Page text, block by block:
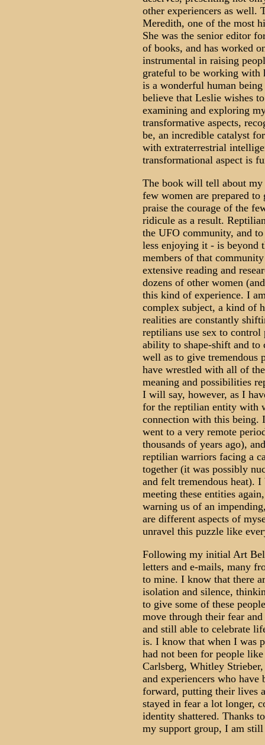
other experiencers as well.
Meredith, one of the most
She was the senior editor
of books, and has worked
instrumental in raising
grateful to be working with
is a wonderful human
believe that Leslie wishes
examining and exploring
transformative aspects,
be, an incredible catalyst
with extraterrestrial
transformational aspect is
The book will tell about my
few women are prepared
praise the courage of the
ridicule as a result.
the UFO community, and
less enjoying it - is beyond
members of that
extensive reading and
dozens of other women
this kind of experience. I
complex subject, a kind of
realities are constantly
reptilians use sex to
ability to shape-shift and to
well as to give tremendous
have wrestled with all of
meaning and possibilities
I will say, however, as I
for the reptilian entity with
connection with this being.
went to a very remote
thousands of years ago),
reptilian warriors facing a
together (it was possibly
and felt tremendous heat).
meeting these entities
warning us of an
are different aspects of
unravel this puzzle like
Following my initial Art
letters and e-mails, many
to mine. I know that there
isolation and silence,
to give some of these
move through their fear
and still able to celebrate
is. I know that when I was
had not been for people
Carlsberg, Whitley Strieber,
and experiencers who have
forward, putting their lives
stayed in fear a lot longer,
identity shattered. Thanks
my support group, I am